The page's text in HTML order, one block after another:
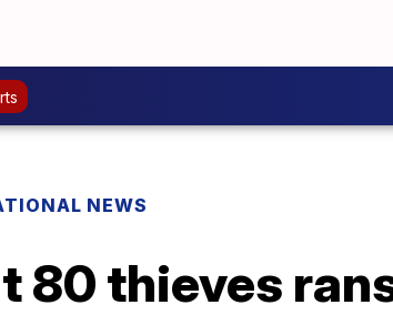
NEWS
80 thieves